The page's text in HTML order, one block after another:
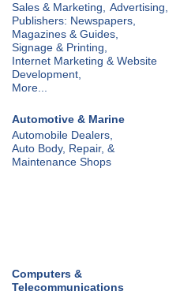
Sales & Marketing,
Advertising,
Publishers: Newspapers,
Magazines & Guides,
Signage & Printing,
Internet Marketing & Website
Development,
More...
Automotive & Marine
Automobile Dealers,
Auto Body, Repair, &
Maintenance Shops
Computers &
Telecommunications